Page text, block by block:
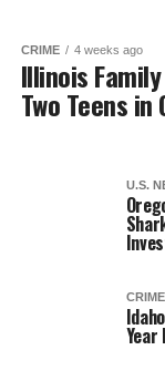
CRIME 4 weeks ago
Illinois
Two Teens in
U.S.
CRIME